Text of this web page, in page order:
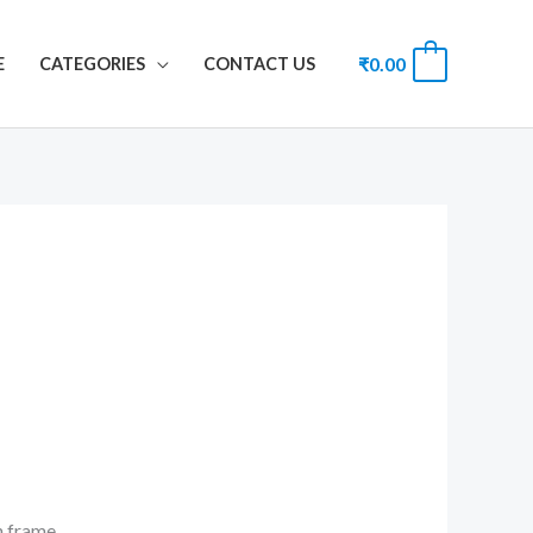
CATEGORIES CONTACT US ₹0.00